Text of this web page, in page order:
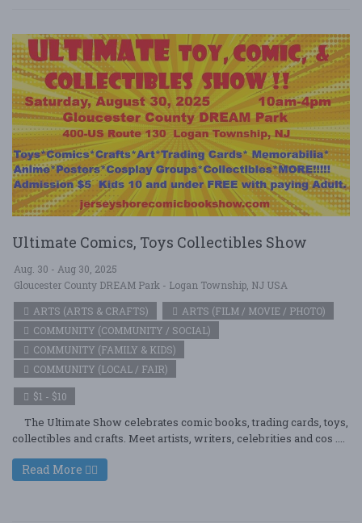
Ultimate Comics, Toys Collectibles Show
Aug. 30 - Aug 30, 2025
Gloucester County DREAM Park - Logan Township, NJ USA
ARTS (ARTS & CRAFTS)
ARTS (FILM / MOVIE / PHOTO)
COMMUNITY (COMMUNITY / SOCIAL)
COMMUNITY (FAMILY & KIDS)
COMMUNITY (LOCAL / FAIR)
$1 - $10
The Ultimate Show celebrates comic books, trading cards, toys,
collectibles and crafts. Meet artists, writers, celebrities and cos ....
Read More